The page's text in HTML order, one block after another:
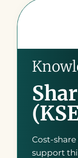
Cost-
support